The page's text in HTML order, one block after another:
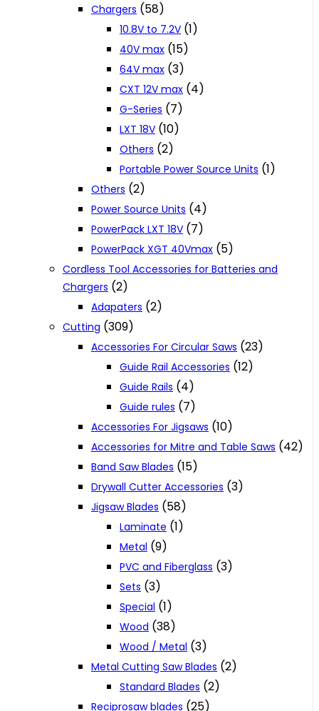
Chargers (58)
10.8V to 7.2V (1)
40V max (15)
64V max (3)
CXT 12V max (4)
G-Series (7)
LXT 18V (10)
Others (2)
Portable Power Source Units (1)
Others (2)
Power Source Units (4)
PowerPack LXT 18V (7)
PowerPack XGT 40Vmax (5)
Cordless Tool Accessories for Batteries and
Chargers (2)
Adapaters (2)
Cutting (309)
Accessories For Circular Saws (23)
Guide Rail Accessories (12)
Guide Rails (4)
Guide rules (7)
Accessories For Jigsaws (10)
Accessories for Mitre and Table Saws (42)
Band Saw Blades (15)
Drywall Cutter Accessories (3)
Jigsaw Blades (58)
Laminate (1)
Metal (9)
PVC and Fiberglass (3)
Sets (3)
Special (1)
Wood (38)
Wood / Metal (3)
Metal Cutting Saw Blades (2)
Standard Blades (2)
Reciprosaw blades (25)